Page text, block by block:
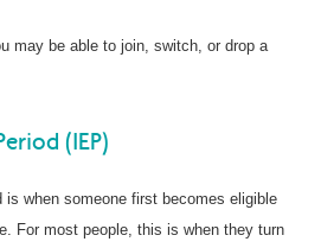
may be able to join, switch, or drop a
(IEP)
when someone first becomes eligible
For most people, this is when they turn